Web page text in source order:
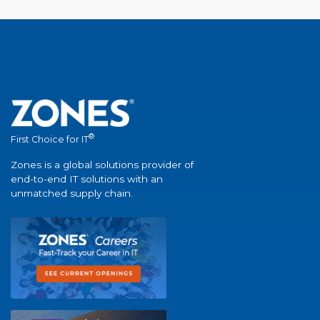
First Choice for IT®
Zones is a global solutions provider of
end-to-end IT solutions with an
unmatched supply chain.